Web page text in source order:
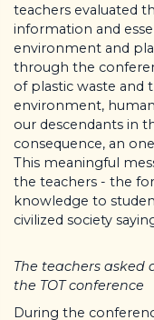
teachers evaluated
information and
environment and
through the
of plastic waste and
environment,
our descendants in
consequence, an
This meaningful
the teachers - the
knowledge to
civilized society
The teachers
the TOT conference
During the